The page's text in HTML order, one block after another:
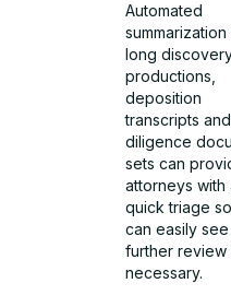
Automated
long
productions,
deposition
transcripts
diligence
sets can
attorneys with
quick triage
can easily
further review
necessary.